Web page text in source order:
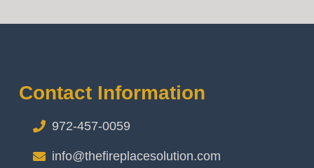
Contact Information
972-457-0059
info@thefireplacesolution.com